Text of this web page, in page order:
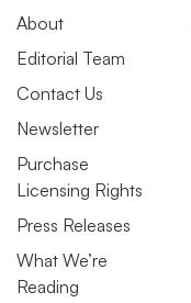
About
Editorial Team
Contact Us
Newsletter
Purchase
Licensing Rights
Press Releases
What We’re
Reading